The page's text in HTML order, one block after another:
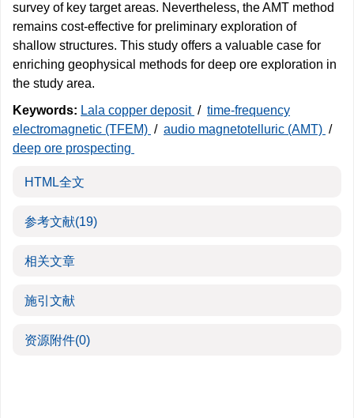
survey of key target areas. Nevertheless, the AMT method
remains cost-effective for preliminary exploration of
shallow structures. This study offers a valuable case for
enriching geophysical methods for deep ore exploration in
the study area.
Keywords: Lala copper deposit / time-frequency
electromagnetic (TFEM) / audio magnetotelluric (AMT) /
deep ore prospecting
HTML全文
参考文献(19)
相关文章
施引文献
资源附件(0)